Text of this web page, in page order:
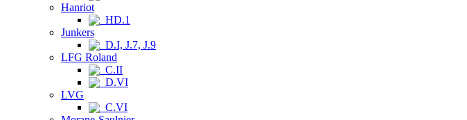
Hanriot
HD.1
Junkers
D.I, J.7, J.9
LFG Roland
C.II
D.VI
LVG
C.VI